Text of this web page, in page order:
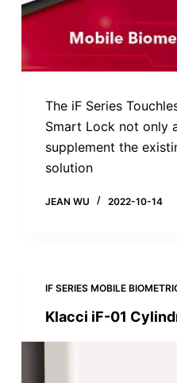
The iF Series
Smart Lock not only
supplement the
solution
JEAN WU 2022-10-14
IF SERIES MOBILE
Klacci iF-01